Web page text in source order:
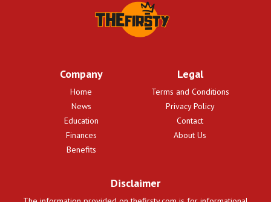
Company
Home
News
Education
Finances
Benefits
Legal
Terms and Conditions
Privacy Policy
Contact
About Us
Disclaimer